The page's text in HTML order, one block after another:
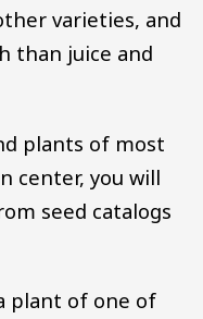
varieties, and
than juice and
plants of most
center, you will
seed catalogs
plant of one of